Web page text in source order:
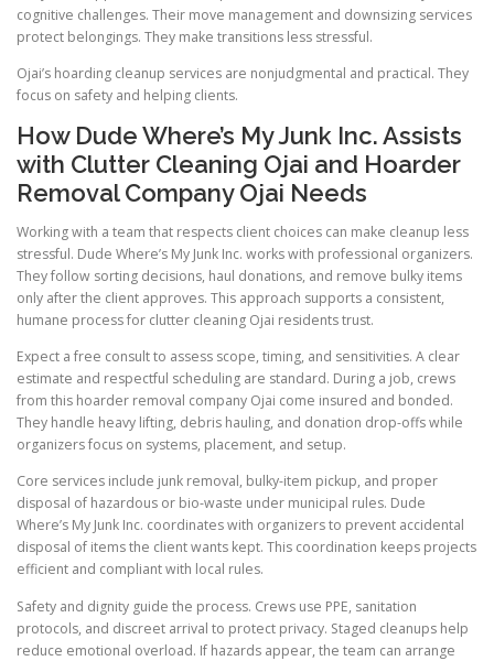
cognitive challenges. Their move management and downsizing services
protect belongings. They make transitions less stressful.
Ojai’s hoarding cleanup services are nonjudgmental and practical. They
focus on safety and helping clients.
How Dude Where’s My Junk Inc. Assists
with Clutter Cleaning Ojai and Hoarder
Removal Company Ojai Needs
Working with a team that respects client choices can make cleanup less
stressful. Dude Where’s My Junk Inc. works with professional organizers.
They follow sorting decisions, haul donations, and remove bulky items
only after the client approves. This approach supports a consistent,
humane process for clutter cleaning Ojai residents trust.
Expect a free consult to assess scope, timing, and sensitivities. A clear
estimate and respectful scheduling are standard. During a job, crews
from this hoarder removal company Ojai come insured and bonded.
They handle heavy lifting, debris hauling, and donation drop-offs while
organizers focus on systems, placement, and setup.
Core services include junk removal, bulky-item pickup, and proper
disposal of hazardous or bio-waste under municipal rules. Dude
Where’s My Junk Inc. coordinates with organizers to prevent accidental
disposal of items the client wants kept. This coordination keeps projects
efficient and compliant with local rules.
Safety and dignity guide the process. Crews use PPE, sanitation
protocols, and discreet arrival to protect privacy. Staged cleanups help
reduce emotional overload. If hazards appear, the team can arrange